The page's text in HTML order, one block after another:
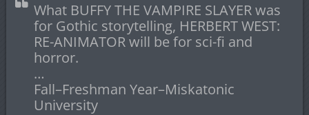
What BUFFY THE VAMPIRE SLAYER was
for Gothic storytelling, HERBERT WEST:
RE-ANIMATOR will be for sci-fi and
horror.
…
Fall–Freshman Year–Miskatonic
University